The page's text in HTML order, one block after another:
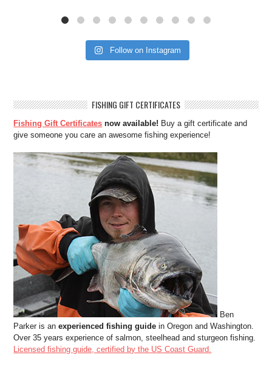
Follow on Instagram
FISHING GIFT CERTIFICATES
Fishing Gift Certificates now available! Buy a gift certificate and
give someone you care an awesome fishing experience!
Ben
Parker is anexperienced fishing guide in Oregon and Washington.
Over 35 years experience of salmon, steelhead and sturgeon fishing.
Licensed fishing guide, certified by the US Coast Guard.